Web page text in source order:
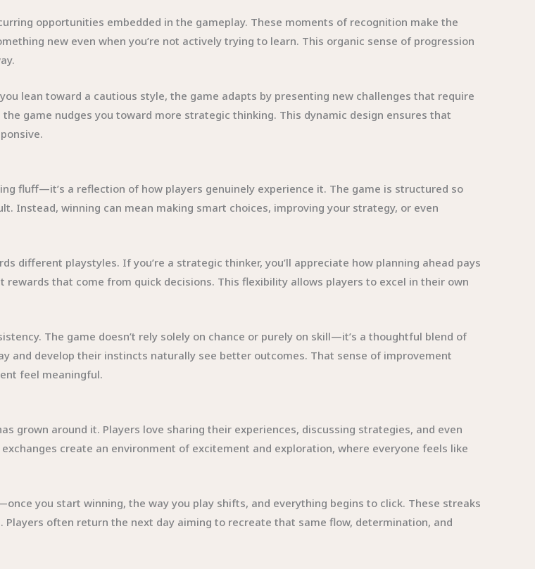
opportunities embedded in the gameplay. These moments of recognition make the
new even when you’re not actively trying to learn. This organic sense of progression
lean toward a cautious style, the game adapts by presenting new challenges that require
game nudges you toward more strategic thinking. This dynamic design ensures that
fluff—it’s a reflection of how players genuinely experience it. The game is structured so
Instead, winning can mean making smart choices, improving your strategy, or even
different playstyles. If you’re a strategic thinker, you’ll appreciate how planning ahead pays
rewards that come from quick decisions. This flexibility allows players to excel in their own
The game doesn’t rely solely on chance or purely on skill—it’s a thoughtful blend of
and develop their instincts naturally see better outcomes. That sense of improvement
feel meaningful.
grown around it. Players love sharing their experiences, discussing strategies, and even
create an environment of excitement and exploration, where everyone feels like
you start winning, the way you play shifts, and everything begins to click. These streaks
Players often return the next day aiming to recreate that same flow, determination, and